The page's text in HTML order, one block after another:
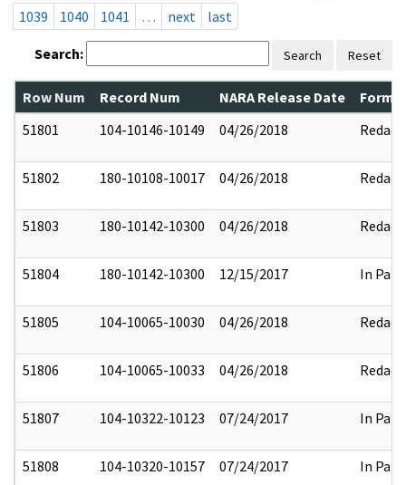
1039
1040 1041 … next last
Search: Search Reset
Row Num Record Num NARA Release Date
51801
104-10146-10149 04/26/2018 Redact
51802 180-10108-10017 04/26/2018 Redact
51803 180-10142-10300 04/26/2018 Redact
51804 180-10142-10300 12/15/2017 In Part
51805 104-10065-10030 04/26/2018 Redact
51806 104-10065-10033 04/26/2018 Redact
51807 104-10322-10123 07/24/2017 In Part
51808 104-10320-10157 07/24/2017 In Part